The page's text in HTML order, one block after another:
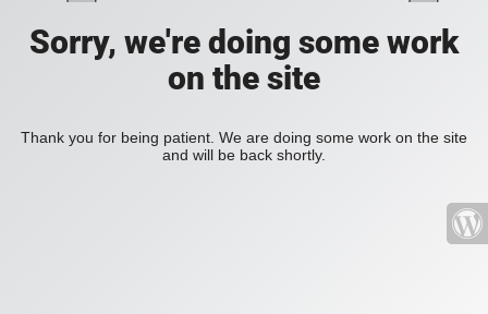
Sorry, we're doing some work
on the site
Thank you for being patient. We are doing some work on the site
and will be back shortly.